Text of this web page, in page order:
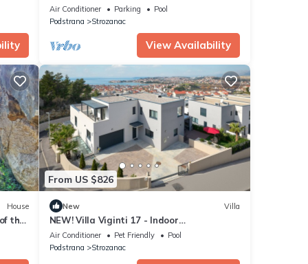
Air Conditioner Parking
Pool
Podstrana
Strozanac
View Availability
House
the
From US $826
New Villa
NEW! Villa Viginti 17 - Indoor
Pool/Outdoor Jacuzzi + Sun loungers
Air Conditioner Pet Friendly
Pool
Podstrana
Strozanac